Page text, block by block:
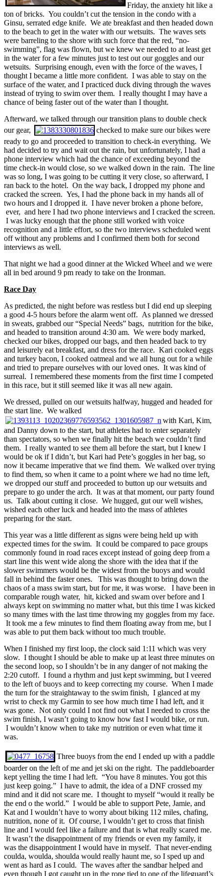
Friday, the anxiety hit like a
ton of bricks. You couldn’t cut the tension in the condo with a
Ginsu, serrated edge knife. We ate breakfast and then headed down
to the beach to get in the water with our wetsuits. The waves sets
were barreling to the shore with such force that the red, “no-
swimming”, flag was flown, but we knew we needed to at least get
in the water for a few minutes just to test out our goggles and our
wetsuits. Surprising enough, even with the force of the waves, I
thought I became a little more confident. I was able to stay on the
surface of the water, and I practiced duck diving through the waves
instead of trying to swim over them. I really thought I may have a
chance of being faster out of the water than I thought.
Afterward, we talked through our transition plans to double check
our gear,
checked to make sure our bikes were
ready to go and proceeded to transition to check-in everything. We
had decided to try and wait out the rain, but unfortunately, I had a
phone interview which had the chance of exceeding beyond the
time check-in would close, so we walked down in the rain. The line
was so long, I was going to be cutting it very close, so afterward, I
ran back to the hotel. On the way back, I dropped my phone and
cracked the screen. Yes, I had the phone back in my hands all of
two hours and I dropped it. I have never broken a phone before,
ever, and here I had two phone interviews and I cracked the screen.
I was lucky enough that the phone still worked with voice
recognition and a little effort, so the two interviews scheduled went
off without any problems and I confirmed them both for second
interviews as well.
That night we had a good dinner at the Wicked Wheel and we were
all in bed around 9 pm ready to take on the Ironman.
Race Day
As predicted, the night before was restless but I did end up sleeping
a good 4-5 hours before the alarm went off. As planned we dressed
in sweats, grabbed our “Special Needs” bags, nutrition for the bike,
and headed to transition around 4:30 am. We were body marked,
checked our bikes, dropped our bags, and then headed back to try
and leisurely eat breakfast, and dress for the race. Kari cooked eggs
and turkey bacon, I cooked oatmeal and we all hung out for a while
and tried to prepare ourselves with our loved ones. It was kind of
surreal. I remembered these moments from the first time I competed
in this race, but it still seemed like it was all new again.
We dressed, pulled on our wetsuits halfway, hugged and headed for
the start line. We walked
with Kari, Kim,
and Danny down to the start, but athletes had to enter separately
than spectators, so when we finally hit the beach we couldn’t find
them. I really wanted to see them all before the start, but I knew I
would be ok if I didn’t, but Kari had Pete’s goggles in her bag, so
now it became imperative that we find them. We walked over trying
to find them, so when it came to a point where we had no time left,
we dropped our stuff and proceeded to button up our wetsuits and
prepare to go under the arch. It was at that moment, our party found
us. Talk about cutting it close. We hugged, gut our well wishes,
wished each other luck and headed into the mass of athletes
preparing for the start.
This year was a little different as signs were being held up with
expected times for the swim. It could be compared to pace groups
commonly found in road races except instead of going deep from a
start line this went wide along the shore with the idea that if the
slower swimmers would be the widest from the buoys and would
fall in behind the faster ones. This was thought to bring down the
chaos of a mass swim start, but for me, it was worse. I have been in
comparable rough water, hit, kicked and swam over before and I
always kept on swimming no matter what, but this time I was kicked
so many times with the last time throwing my goggles from my face.
It took me a few minutes to find them floating away from me, but I
was able to put them back without too much trouble.
When I finished my first loop, the clock said 1:11 which was very
slow. I thought I should be able to make up at least three minutes on
the second loop, so I shouldn’t be in any danger of not making the
2:20 cutoff. I found a rhythm and just kept swimming, but I veered
to the left of buoys and to keep correcting my course. When I made
the turn for the straightaway to the swim finish, I glanced at my
wrist to check my Garmin to see how much time I had left, and it
was gone. Not only could I not find out what I needed to cross the
swim finish, I wasn’t going to know how fast I would bike, or run.
I wouldn’t know when to take my nutrition or even what time it
was.
Three buoys from the end I ended up with a paddle
boarder on the left of me and jet ski on the right. The paddleboarder
kept yelling the time I had left. “You have 8 minutes. You got this
just keep going.” I have to admit, the idea of a DNF crossed my
mind and it did not scare me. I thought to myself “would it really be
the end o the world.” I would be able to support Pete, Jamie, and
Kat and I wouldn’t have to worry about biking 112 miles, chafing,
nutrition, none of it. Of course, I wouldn’t get to cross that finish
line and I would feel like a failure and that is what really scared me.
It wasn’t the disappointment of my friends or even my family, it
was the disappointment I would have in myself. That never-ending
coulda, woulda, shoulda would really haunt me, so I sped up and
went as hard as I could. The waves after the sandbar helped and
even though I got caught up in the rope tied to one of the lifeguard’s